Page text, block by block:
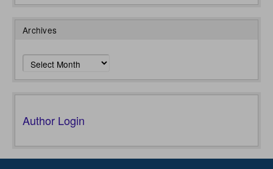
Archives
Archives
Author Login